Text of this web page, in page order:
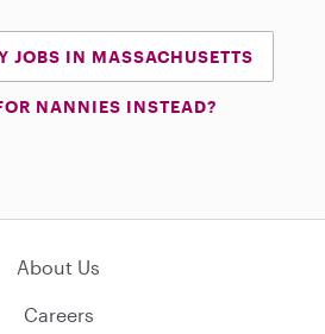
JOBS IN MASSACHUSETTS
NANNIES INSTEAD?
About Us
Careers